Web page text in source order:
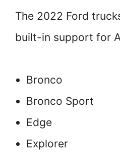
The 2022 Ford
built-in support for
Bronco
Bronco Sport
Edge
Explorer